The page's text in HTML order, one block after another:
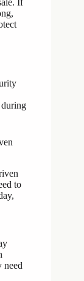
If
during
to
need